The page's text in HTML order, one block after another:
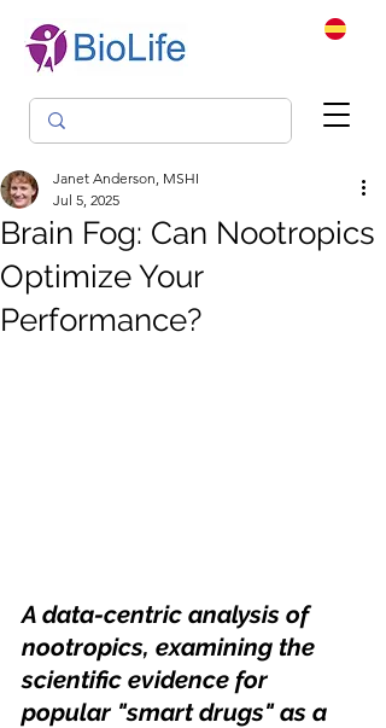
Brain Fog: Can Nootropics
Optimize Your
Performance?
Janet Anderson, MSHI
Jul 5, 2025
A data-centric analysis of
nootropics, examining the
scientific evidence for
popular "smart drugs" as a